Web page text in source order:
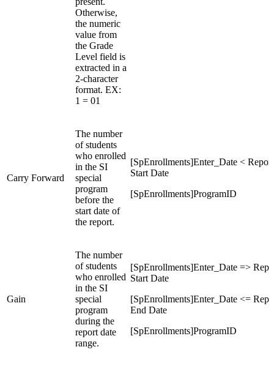
Otherwise,
the numeric
value from
the Grade
Level field is
extracted in a
2-character
format. EX:
1 = 01
Carry Forward
The number
of students
who enrolled
in the SI
special
program
before the
start date of
the report.
[SpEnrollments]Enter_Date < Report
Start Date
[SpEnrollments]ProgramID
Gain
The number
of students
who enrolled
in the SI
special
program
during the
report date
range.
[SpEnrollments]Enter_Date =>
Start Date
[SpEnrollments]Enter_Date <=
End Date
[SpEnrollments]ProgramID